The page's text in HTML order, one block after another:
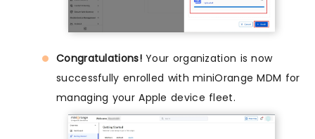
Congratulations!Your organization is now
successfully enrolled with miniOrange MDM for
managing your Apple device fleet.